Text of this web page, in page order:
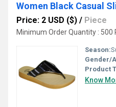
Women Black Casual
Price: 2 USD ($) / Piece
Minimum Order Quantity : 500
Season:
Gender/
Product
Know